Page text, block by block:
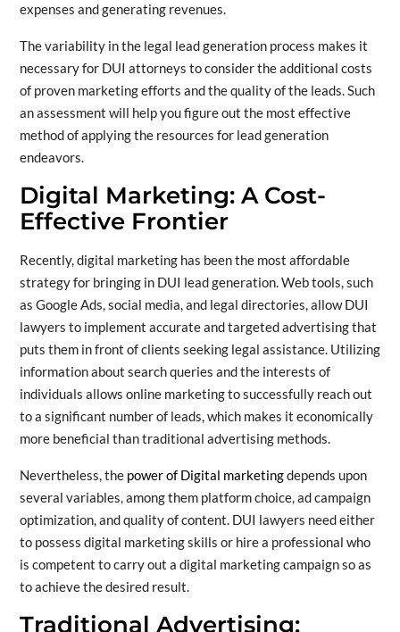
expenses and generating revenues.
The variability in the legal lead generation process makes it
necessary for DUI attorneys to consider the additional costs
of proven marketing efforts and the quality of the leads. Such
an assessment will help you figure out the most effective
method of applying the resources for lead generation
endeavors.
Digital Marketing: A Cost-
Effective Frontier
Recently, digital marketing has been the most affordable
strategy for bringing in DUI lead generation. Web tools, such
as Google Ads, social media, and legal directories, allow DUI
lawyers to implement accurate and targeted advertising that
puts them in front of clients seeking legal assistance. Utilizing
information about search queries and the interests of
individuals allows online marketing to successfully reach out
to a significant number of leads, which makes it economically
more beneficial than traditional advertising methods.
Nevertheless, the power of Digital marketingdepends upon
several variables, among them platform choice, ad campaign
optimization, and quality of content. DUI lawyers need either
to possess digital marketing skills or hire a professional who
is competent to carry out a digital marketing campaign so as
to achieve the desired result.
Traditional Advertising: